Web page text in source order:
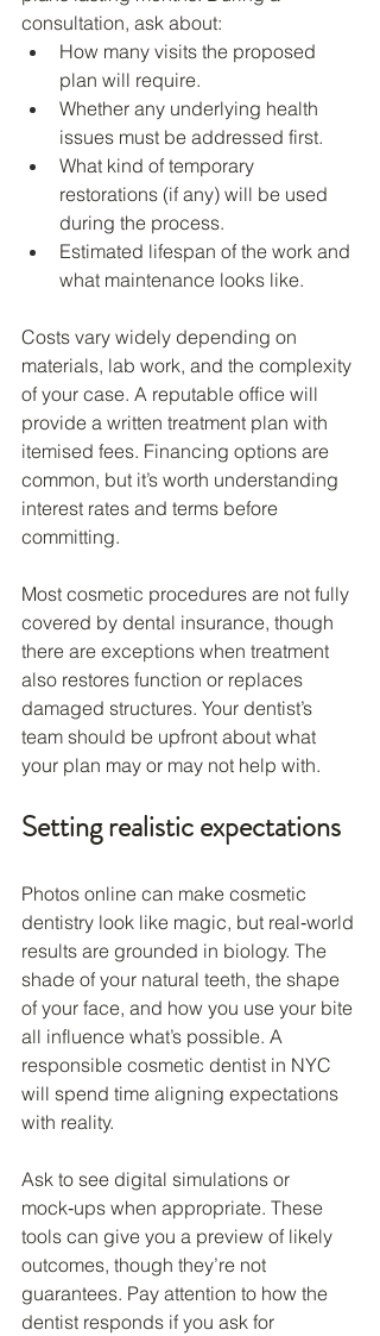
consultation, ask about:
How many visits the proposed
plan will require.
Whether any underlying health
issues must be addressed first.
What kind of temporary
restorations (if any) will be used
during the process.
Estimated lifespan of the work and
what maintenance looks like.
Costs vary widely depending on
materials, lab work, and the complexity
of your case. A reputable office will
provide a written treatment plan with
itemised fees. Financing options are
common, but it’s worth understanding
interest rates and terms before
committing.
Most cosmetic procedures are not fully
covered by dental insurance, though
there are exceptions when treatment
also restores function or replaces
damaged structures. Your dentist’s
team should be upfront about what
your plan may or may not help with.
Setting realistic expectations
Photos online can make cosmetic
dentistry look like magic, but real‑world
results are grounded in biology. The
shade of your natural teeth, the shape
of your face, and how you use your bite
all influence what’s possible. A
responsible cosmetic dentist in NYC
will spend time aligning expectations
with reality.
Ask to see digital simulations or
mock‑ups when appropriate. These
tools can give you a preview of likely
outcomes, though they’re not
guarantees. Pay attention to how the
dentist responds if you ask for